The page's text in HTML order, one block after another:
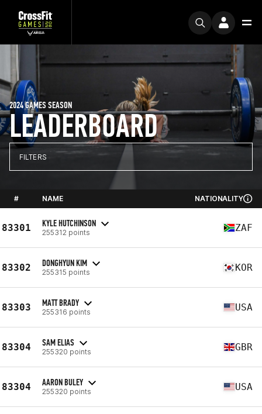
LEADERBOARD
2024 GAMES SEASON
FILTERS
# NAME NATIONALITY
83301 KYLE HUTCHINSON
255312 points ZAF
83302 DONGHYUN KIM
255315 points KOR
83303 MATT BRADY
255316 points USA
83304 SAM ELIAS
255320 points GBR
83304 AARON BULEY
255320 points USA